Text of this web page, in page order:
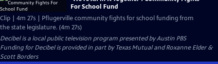
For School Fund
Clip | 4m 27s | Pflugerville community fights for school funding from
the state legislature. (4m 27s)
Decibelis a local public television program presented byAustin PBS
Funding for Decibel is provided in part by Texas Mutual and Roxanne Elder &
Scott Borders